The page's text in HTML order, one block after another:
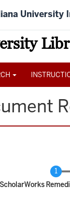
University
Current
ScholarWorks